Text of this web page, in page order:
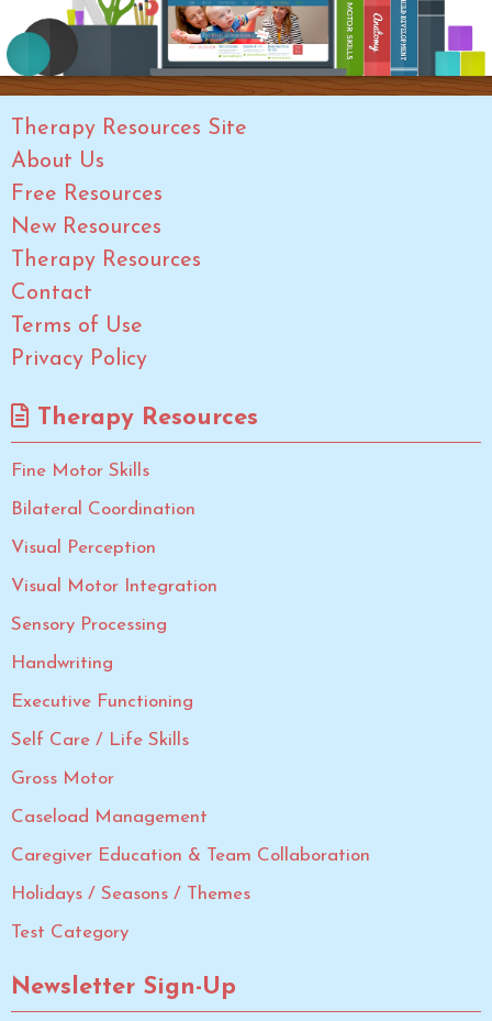
Therapy Resources Site
About Us
Free Resources
New Resources
Therapy Resources
Contact
Terms of Use
Privacy Policy
Therapy Resources
Fine Motor Skills
Bilateral Coordination
Visual Perception
Visual Motor Integration
Sensory Processing
Handwriting
Executive Functioning
Self Care / Life Skills
Gross Motor
Caseload Management
Caregiver Education & Team Collaboration
Holidays / Seasons / Themes
Test Category
Newsletter Sign-Up